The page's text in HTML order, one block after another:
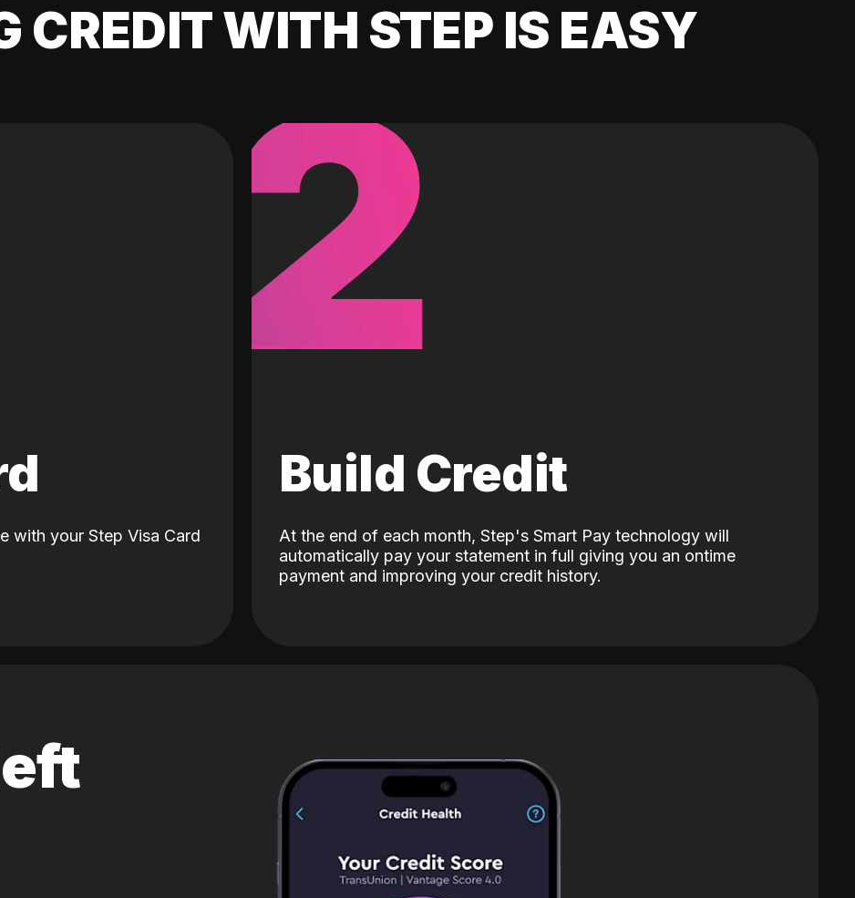
CREDIT WITH STEP IS EASY
with your Step Visa Card
2
Build Credit
At the end of each month, Step's Smart Pay technology will
automatically pay your statement in full giving you an ontime
payment and improving your credit history.